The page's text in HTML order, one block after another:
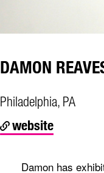
DAMON
Philadelphia, PA
website
Damon has